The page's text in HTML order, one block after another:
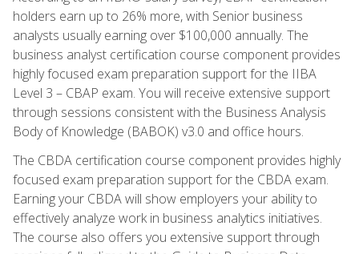
holders earn up to 26% more, with Senior business
analysts usually earning over $100,000 annually. The
business analyst certification course component provides
highly focused exam preparation support for the IIBA
Level 3 – CBAP exam. You will receive extensive support
through sessions consistent with the Business Analysis
Body of Knowledge (BABOK) v3.0 and office hours.
The CBDA certification course component provides highly
focused exam preparation support for the CBDA exam.
Earning your CBDA will show employers your ability to
effectively analyze work in business analytics initiatives.
The course also offers you extensive support through